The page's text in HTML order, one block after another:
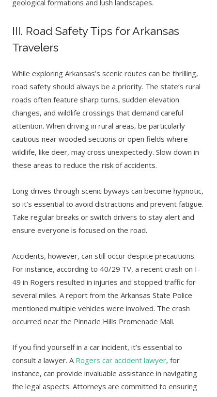
geological formations and lush landscapes.
III. Road Safety Tips for Arkansas
Travelers
While exploring Arkansas’s scenic routes can be thrilling,
road safety should always be a priority. The state’s rural
roads often feature sharp turns, sudden elevation
changes, and wildlife crossings that demand careful
attention. When driving in rural areas, be particularly
cautious near wooded sections or open fields where
wildlife, like deer, may cross unexpectedly. Slow down in
these areas to reduce the risk of accidents.
Long drives through scenic byways can become hypnotic,
so it’s essential to avoid distractions and prevent fatigue.
Take regular breaks or switch drivers to stay alert and
ensure everyone is focused on the road.
Accidents, however, can still occur despite precautions.
For instance, according to 40/29 TV, a recent crash on I-
49 in Rogers resulted in injuries and stopped traffic for
several miles. A report from the Arkansas State Police
mentioned multiple vehicles were involved. The crash
occurred near the Pinnacle Hills Promenade Mall.
If you find yourself in a car incident, it’s essential to
consult a lawyer. A Rogers car accident lawyer, for
instance, can provide invaluable assistance in navigating
the legal aspects. Attorneys are committed to ensuring